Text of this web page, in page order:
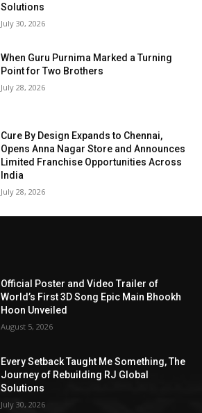
Solutions
July 30, 2026
When Guru Purnima Marked a Turning
Point for Two Brothers
July 28, 2026
Cure By Design Expands to Chennai,
Opens Anna Nagar Store and Announces
Limited Franchise Opportunities Across
India
July 28, 2026
Official Poster and Video Trailer of
World’s First 3D Song Epic Main Bhookh
Hoon Unveiled
August 5, 2026
Every Setback Taught Me Something, The
Journey of Rebuilding RJ Global
Solutions
July 30, 2026